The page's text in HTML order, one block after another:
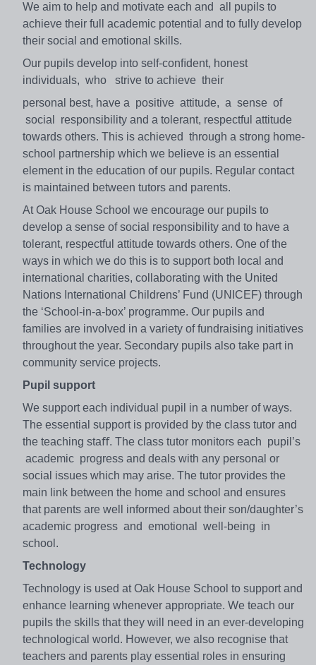
We aim to help and motivate each and all pupils to
achieve their full academic potential and to fully develop
their social and emotional skills.
Our pupils develop into self-conﬁdent, honest
individuals, who strive to achieve their
personal best, have a positive attitude, a sense of
social responsibility and a tolerant, respectful attitude
towards others. This is achieved through a strong home-
school partnership which we believe is an essential
element in the education of our pupils. Regular contact
is maintained between tutors and parents.
At Oak House School we encourage our pupils to
develop a sense of social responsibility and to have a
tolerant, respectful attitude towards others. One of the
ways in which we do this is to support both local and
international charities, collaborating with the United
Nations International Childrens’ Fund (UNICEF) through
the ‘School-in-a-box’ programme. Our pupils and
families are involved in a variety of fundraising initiatives
throughout the year. Secondary pupils also take part in
community service projects.
Pupil support
We support each individual pupil in a number of ways.
The essential support is provided by the class tutor and
the teaching staﬀ. The class tutor monitors each pupil’s
academic progress and deals with any personal or
social issues which may arise. The tutor provides the
main link between the home and school and ensures
that parents are well informed about their son/daughter’s
academic progress and emotional well-being in
school.
Technology
Technology is used at Oak House School to support and
enhance learning whenever appropriate. We teach our
pupils the skills that they will need in an ever-developing
technological world. However, we also recognise that
teachers and parents play essential roles in ensuring